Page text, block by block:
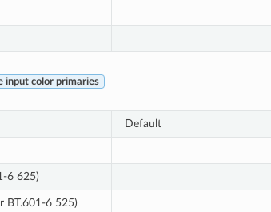
input color primaries
Default
6 625)
BT.601-6 525)